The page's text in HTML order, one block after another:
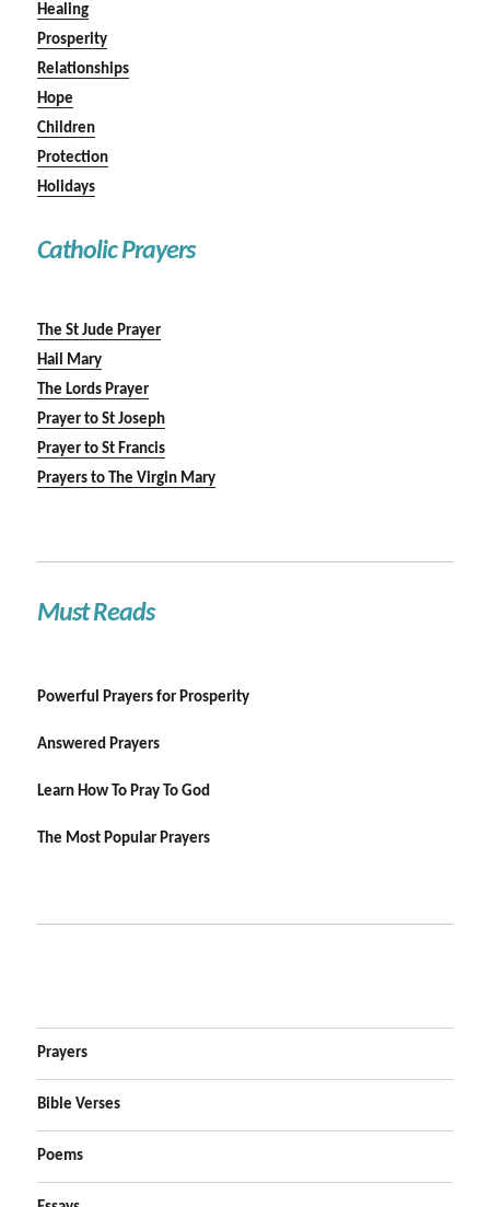
Healing
Prosperity
Relationships
Hope
Children
Protection
Holidays
Catholic Prayers
The St Jude Prayer
Hail Mary
The Lords Prayer
Prayer to St Joseph
Prayer to St Francis
Prayers to The Virgin Mary
Must Reads
Powerful Prayers for Prosperity
Answered Prayers
Learn How To Pray To God
The Most Popular Prayers
Prayers
Bible Verses
Poems